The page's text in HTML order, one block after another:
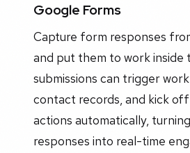
Google Forms
Capture form responses
and put them to work inside
submissions can trigger
contact records, and kick
actions automatically,
responses into real-time